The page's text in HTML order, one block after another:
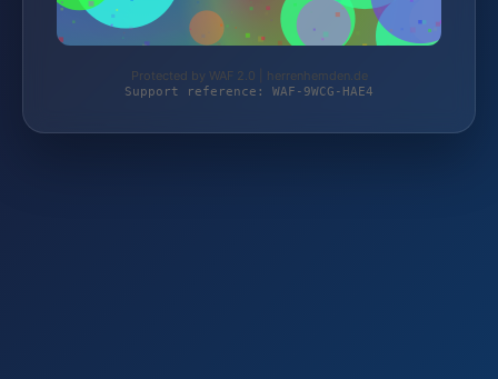
Protected by WAF 2.0 | herrenhemden.de
Support reference: WAF-9WCG-HAE4